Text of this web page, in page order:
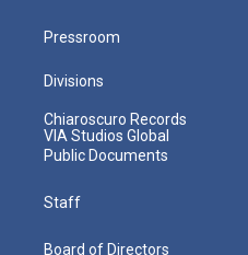
Pressroom
Divisions
Chiaroscuro Records
VIA Studios Global
Public Documents
Staff
Board of Directors